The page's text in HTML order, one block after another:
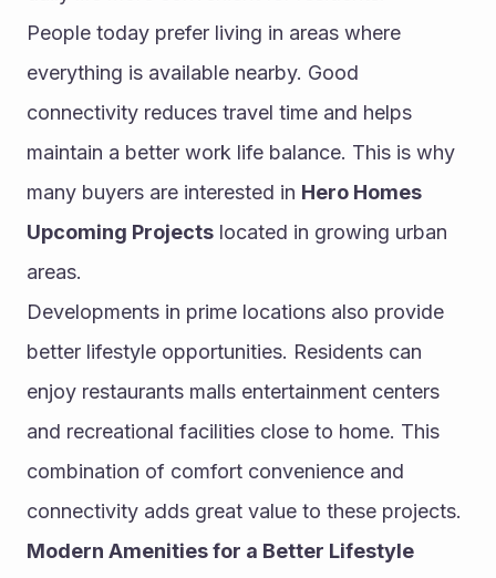
People today prefer living in areas where
everything is available nearby. Good
connectivity reduces travel time and helps
maintain a better work life balance. This is why
many buyers are interested in Hero Homes
Upcoming Projects located in growing urban
areas.
Developments in prime locations also provide
better lifestyle opportunities. Residents can
enjoy restaurants malls entertainment centers
and recreational facilities close to home. This
combination of comfort convenience and
connectivity adds great value to these projects.
Modern Amenities for a Better Lifestyle